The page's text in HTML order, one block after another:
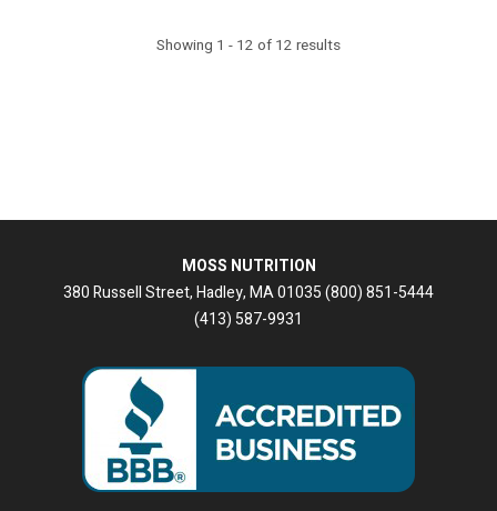
Showing 1 - 12 of 12 results
MOSS NUTRITION
380 Russell Street, Hadley, MA 01035 (800) 851-5444
(413) 587-9931